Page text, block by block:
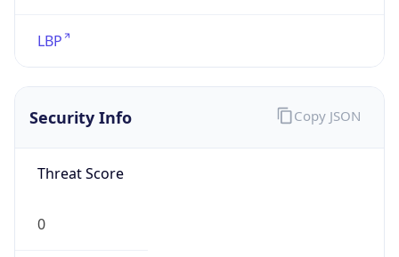
LBP
Security Info
Threat Score
0
Copy JSON